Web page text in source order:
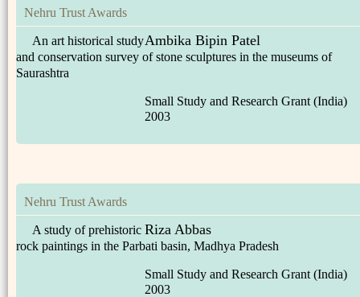
Nehru Trust Awards
Ambika Bipin Patel
An art historical study
and conservation survey of stone sculptures in the museums of
Saurashtra
Small Study and Research Grant (India)
2003
Nehru Trust Awards
Riza Abbas
A study of prehistoric
rock paintings in the Parbati basin, Madhya Pradesh
Small Study and Research Grant (India)
2003